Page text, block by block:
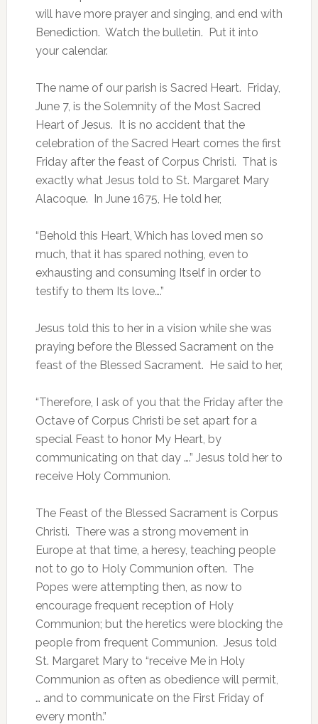
will have more prayer and singing, and end with
Benediction. Watch the bulletin. Put it into
your calendar.
The name of our parish is Sacred Heart. Friday,
June 7, is the Solemnity of the Most Sacred
Heart of Jesus. It is no accident that the
celebration of the Sacred Heart comes the first
Friday after the feast of Corpus Christi. That is
exactly what Jesus told to St. Margaret Mary
Alacoque. In June 1675, He told her,
“Behold this Heart, Which has loved men so
much, that it has spared nothing, even to
exhausting and consuming Itself in order to
testify to them Its love….”
Jesus told this to her in a vision while she was
praying before the Blessed Sacrament on the
feast of the Blessed Sacrament. He said to her,
“Therefore, I ask of you that the Friday after the
Octave of Corpus Christi be set apart for a
special Feast to honor My Heart, by
communicating on that day ….” Jesus told her to
receive Holy Communion.
The Feast of the Blessed Sacrament is Corpus
Christi. There was a strong movement in
Europe at that time, a heresy, teaching people
not to go to Holy Communion often. The
Popes were attempting then, as now to
encourage frequent reception of Holy
Communion; but the heretics were blocking the
people from frequent Communion. Jesus told
St. Margaret Mary to “receive Me in Holy
Communion as often as obedience will permit,
… and to communicate on the First Friday of
every month.”